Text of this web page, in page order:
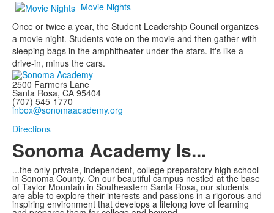
Movie Nights
Once or twice a year, the Student Leadership Council organizes
a movie night. Students vote on the movie and then gather with
sleeping bags in the amphitheater under the stars. It's like a
drive-in, minus the cars.
2500 Farmers Lane
Santa Rosa, CA 95404
(707) 545-1770
inbox@sonomaacademy.org
Directions
Sonoma Academy Is...
...the only private, independent, college preparatory high school
in Sonoma County. On our beautiful campus nestled at the base
of Taylor Mountain in Southeastern Santa Rosa, our students
are able to explore their interests and passions in a rigorous and
inspiring environment that develops a lifelong love of learning